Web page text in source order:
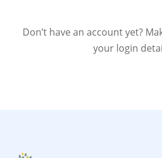
Don’t have an account yet?
your login
Sign up
Already have an